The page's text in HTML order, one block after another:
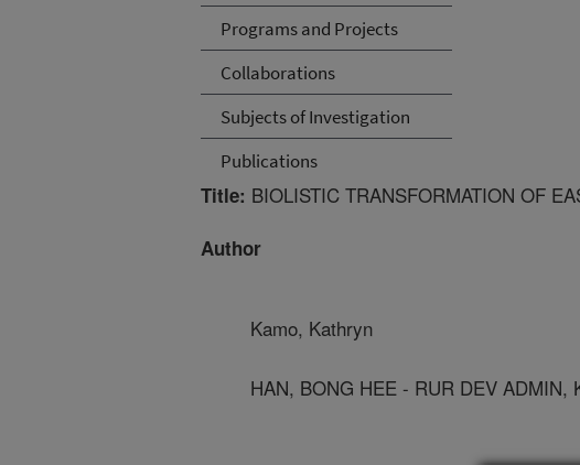
Programs and Projects
Collaborations
Subjects of Investigation
Publications
Title: BIOLISTIC TRANSFORMATION OF
Author
Kamo, Kathryn
HAN, BONG HEE - RUR DEV ADMIN,